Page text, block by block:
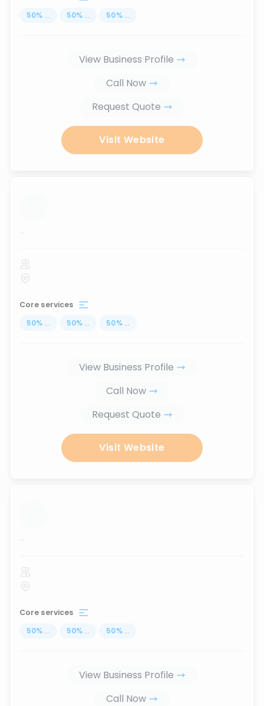
50% ... 50% ... 50% ...
View Business Profile
Call Now
Request Quote
Visit Website
...
Core services
50% ... 50% ... 50% ...
View Business Profile
Call Now
Request Quote
Visit Website
...
Core services
50% ... 50% ... 50% ...
View Business Profile
Call Now